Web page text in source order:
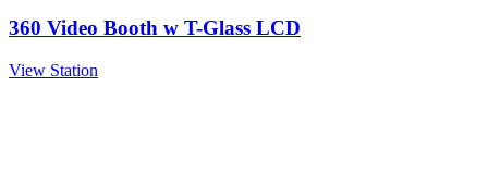
360 Video Booth w T-Glass LCD
View Station